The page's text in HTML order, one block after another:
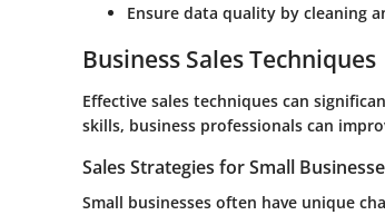
Ensure data quality by cleaning
Business Sales Techniques
Effective sales techniques can
skills, business professionals can
Sales Strategies for Small
Small businesses often have unique